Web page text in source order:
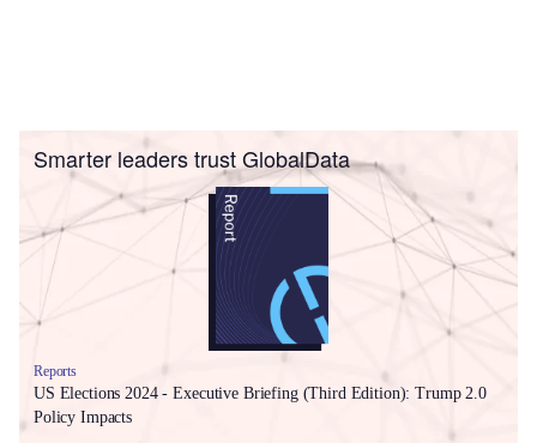
Smarter leaders trust GlobalData
Reports
US Elections 2024 - Executive Briefing (Third Edition): Trump 2.0
Policy Impacts